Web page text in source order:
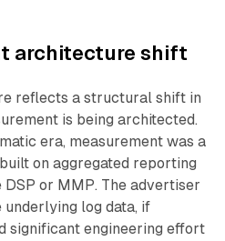
architecture shift
reflects a structural shift in
is being architected.
era, measurement was a
on aggregated reporting
or MMP. The advertiser
underlying log data, if
significant engineering effort